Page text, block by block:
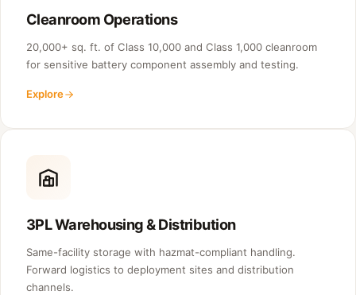
Cleanroom Operations
20,000+ sq. ft. of Class 10,000 and Class 1,000 cleanroom
for sensitive battery component assembly and testing.
Explore
3PL Warehousing & Distribution
Same-facility storage with hazmat-compliant handling.
Forward logistics to deployment sites and distribution
channels.